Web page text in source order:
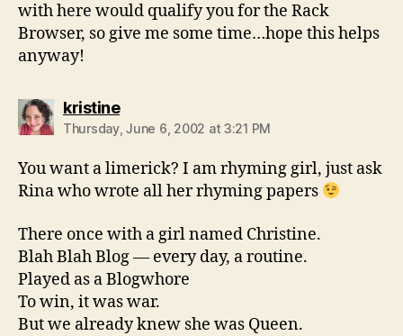
with here would qualify you for the Rack
Browser, so give me some time…hope this helps
anyway!
kristinesays:
Thursday, June 6, 2002 at 3:21 PM
You want a limerick? I am rhyming girl, just ask
Rina who wrote all her rhyming papers
There once with a girl named Christine.
Blah Blah Blog — every day, a routine.
Played as a Blogwhore
To win, it was war.
But we already knew she was Queen.